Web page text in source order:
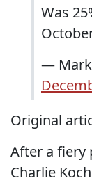
Was
— Mark
Original
After a fiery
Charlie